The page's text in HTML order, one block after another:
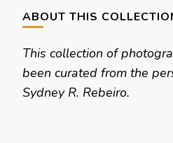
ABOUT THIS
This collection of
been curated from the
Sydney R. Rebeiro.